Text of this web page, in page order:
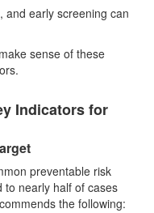
and early screening can
sense of these
Indicators for
preventable risk
to nearly half of cases
the following: